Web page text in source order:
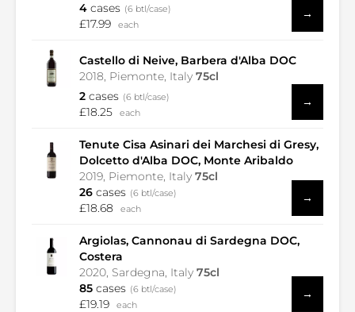
4 cases (6 btl/case)
£17.99 each
→
Castello di Neive, Barbera d'Alba DOC
2018, Piemonte, Italy 75cl
2 cases (6 btl/case)
£18.25 each
→
Tenute Cisa Asinari dei Marchesi di Gresy,
Dolcetto d'Alba DOC, Monte Aribaldo
2019, Piemonte, Italy 75cl
26 cases (6 btl/case)
£18.68 each
→
Argiolas, Cannonau di Sardegna DOC,
Costera
2020, Sardegna, Italy 75cl
85 cases (6 btl/case)
£19.19 each
→